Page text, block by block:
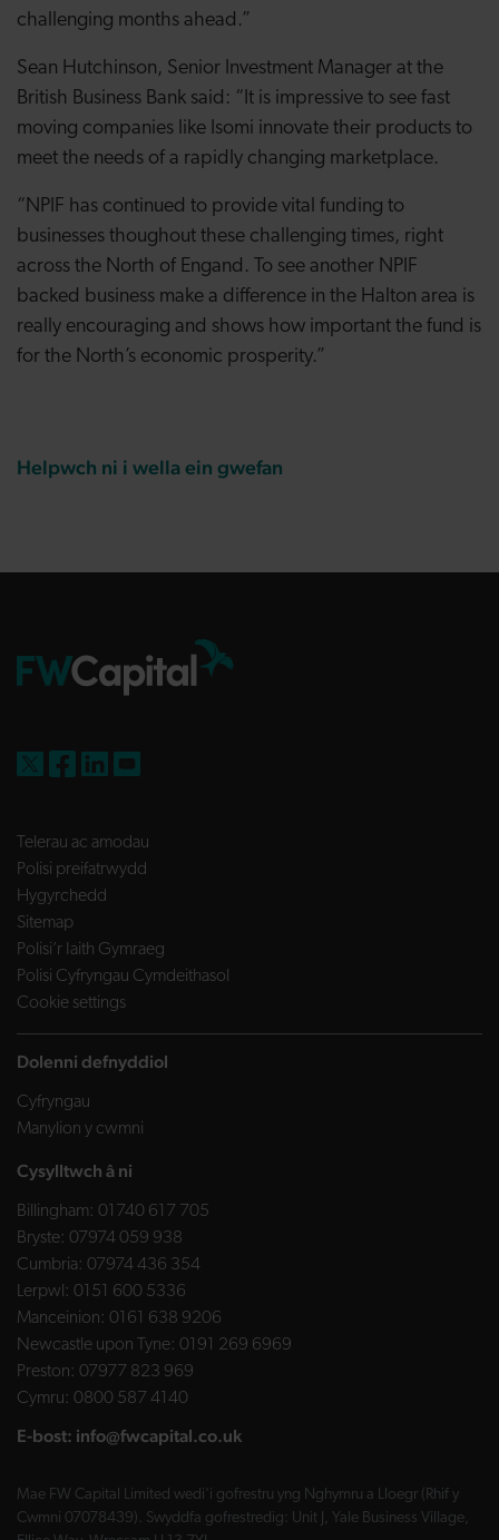
challenging months ahead.”
Sean Hutchinson, Senior Investment Manager at the
British Business Bank said: “It is impressive to see fast
moving companies like Isomi innovate their products to
meet the needs of a rapidly changing marketplace.
“NPIF has continued to provide vital funding to
businesses thoughout these challenging times, right
across the North of Engand. To see another NPIF
backed business make a difference in the Halton area is
really encouraging and shows how important the fund is
for the North’s economic prosperity.”
Helpwch ni i wella ein gwefan
Telerau ac amodau
Polisi preifatrwydd
Hygyrchedd
Sitemap
Polisi’r Iaith Gymraeg
Polisi Cyfryngau Cymdeithasol
Cookie settings
Dolenni defnyddiol
Cyfryngau
Manylion y cwmni
Cysylltwch â ni
Billingham: 01740 617 705
Bryste: 07974 059 938
Cumbria: 07974 436 354
Lerpwl: 0151 600 5336
Manceinion: 0161 638 9206
Newcastle upon Tyne: 0191 269 6969
Preston: 07977 823 969
Cymru: 0800 587 4140
E-bost: info@fwcapital.co.uk
Mae FW Capital Limited wedi'i gofrestru yng Nghymru a Lloegr (Rhif y
Cwmni 07078439). Swyddfa gofrestredig: Unit J, Yale Business Village,